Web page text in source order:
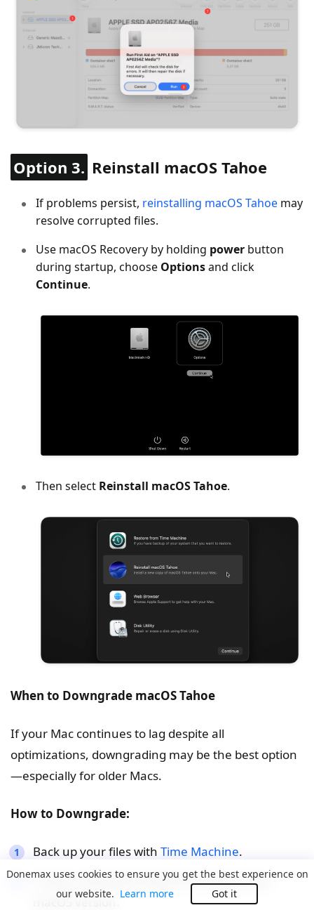
Option 3. Reinstall macOS Tahoe
If problems persist, reinstalling macOS Tahoe may
resolve corrupted files.
Use macOS Recovery by holding power button
during startup, choose Optionsand click
Continue.
Then select Reinstall macOS Tahoe.
When to Downgrade macOS Tahoe
If your Mac continues to lag despite all
optimizations, downgrading may be the best option
—especially for older Macs.
How to Downgrade:
Back up your files with Time Machine.
Create a bootable installer for the previous
macOS version.
Donemax uses cookies to ensure you get the best experience on
our website. Learn more Got it